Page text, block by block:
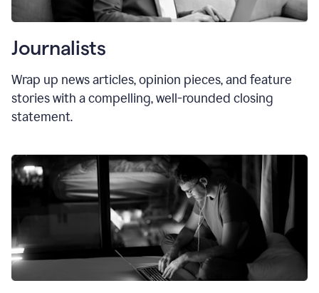
Journalists
Wrap up news articles, opinion pieces, and feature
stories with a compelling, well-rounded closing
statement.